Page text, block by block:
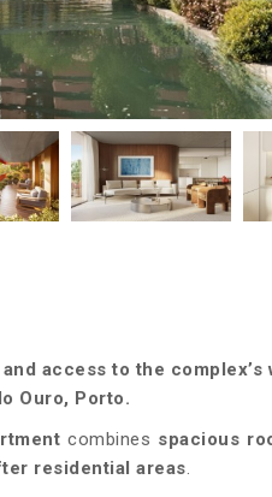
access to the
Ouro, Porto.
combines spacious
residential areas.